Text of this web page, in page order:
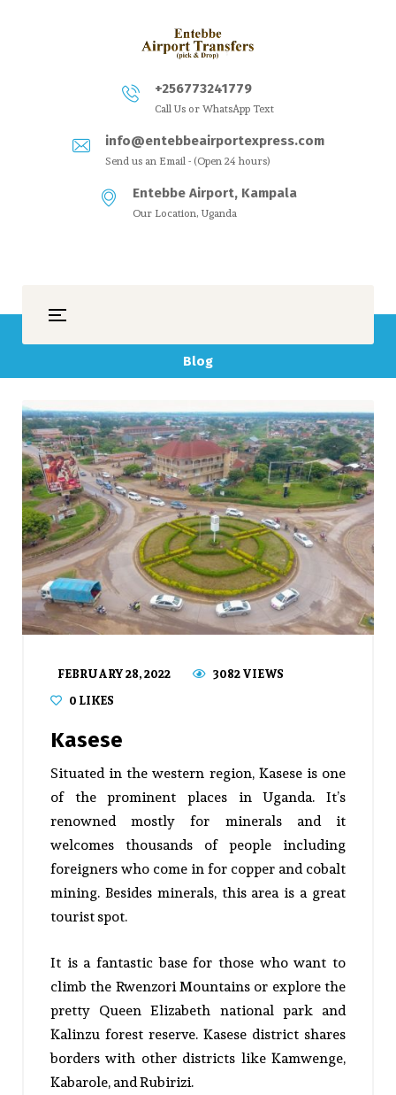
+256773241779
Call Us or WhatsApp Text
info@entebbeairportexpress.com
Send us an Email - (Open 24 hours)
Entebbe Airport, Kampala
Our Location, Uganda
Blog
FEBRUARY 28, 2022
3082 VIEWS
0LIKES
Kasese
Situated in the western region, Kasese is one
of the prominent places in Uganda. It’s
renowned mostly for minerals and it
welcomes thousands of people including
foreigners who come in for copper and cobalt
mining. Besides minerals, this area is a great
tourist spot.
It is a fantastic base for those who want to
climb the Rwenzori Mountains or explore the
pretty Queen Elizabeth national park and
Kalinzu forest reserve. Kasese district shares
borders with other districts like Kamwenge,
Kabarole, and Rubirizi.